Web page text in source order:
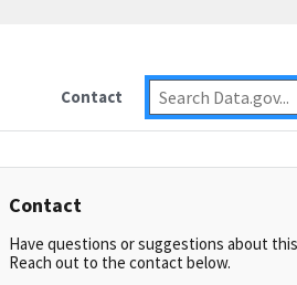
Contact
Contact
Have questions or suggestions about
Reach out to the contact below.